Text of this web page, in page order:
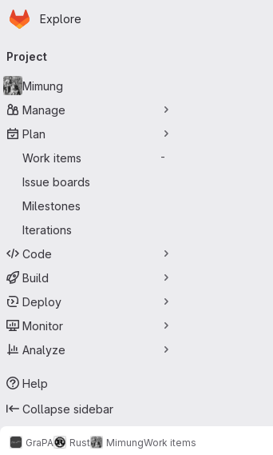
Skip to main content
Homepage
Explore
navigation
Project
Mimung
Manage
Plan
Work items
-
Issue boards
Milestones
Iterations
Code
Build
Deploy
Monitor
Analyze
Help
Collapse sidebar
GraPA Rust MimungWork items